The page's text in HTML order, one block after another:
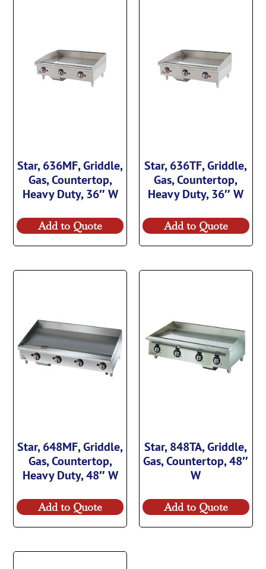
Star, 636MF, Griddle,
Gas, Countertop,
Heavy Duty, 36″ W
Add to Quote
Star, 636TF, Griddle,
Gas, Countertop,
Heavy Duty, 36″ W
Add to Quote
Star, 648MF, Griddle,
Gas, Countertop,
Heavy Duty, 48″ W
Add to Quote
Star, 848TA, Griddle,
Gas, Countertop, 48″
W
Add to Quote